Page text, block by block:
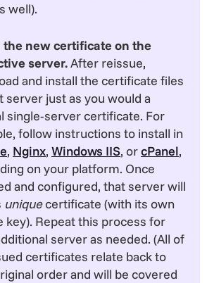
well).
the new certificate on the
server.After reissue,
and install the certificate files
server just as you would a
single-server certificate. For
follow instructions to install in
, Nginx, Windows IIS, orcPanel,
on your platform. Once
and configured, that server will
uniquecertificate (with its own
key). Repeat this process for
server as needed. (All of
certificates relate back to
order and will be covered